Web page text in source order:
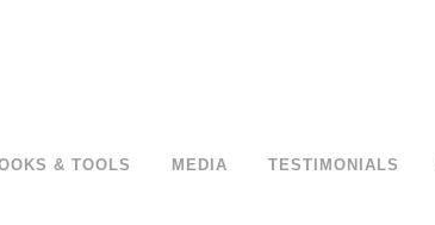
& TOOLS MEDIA TESTIMONIALS